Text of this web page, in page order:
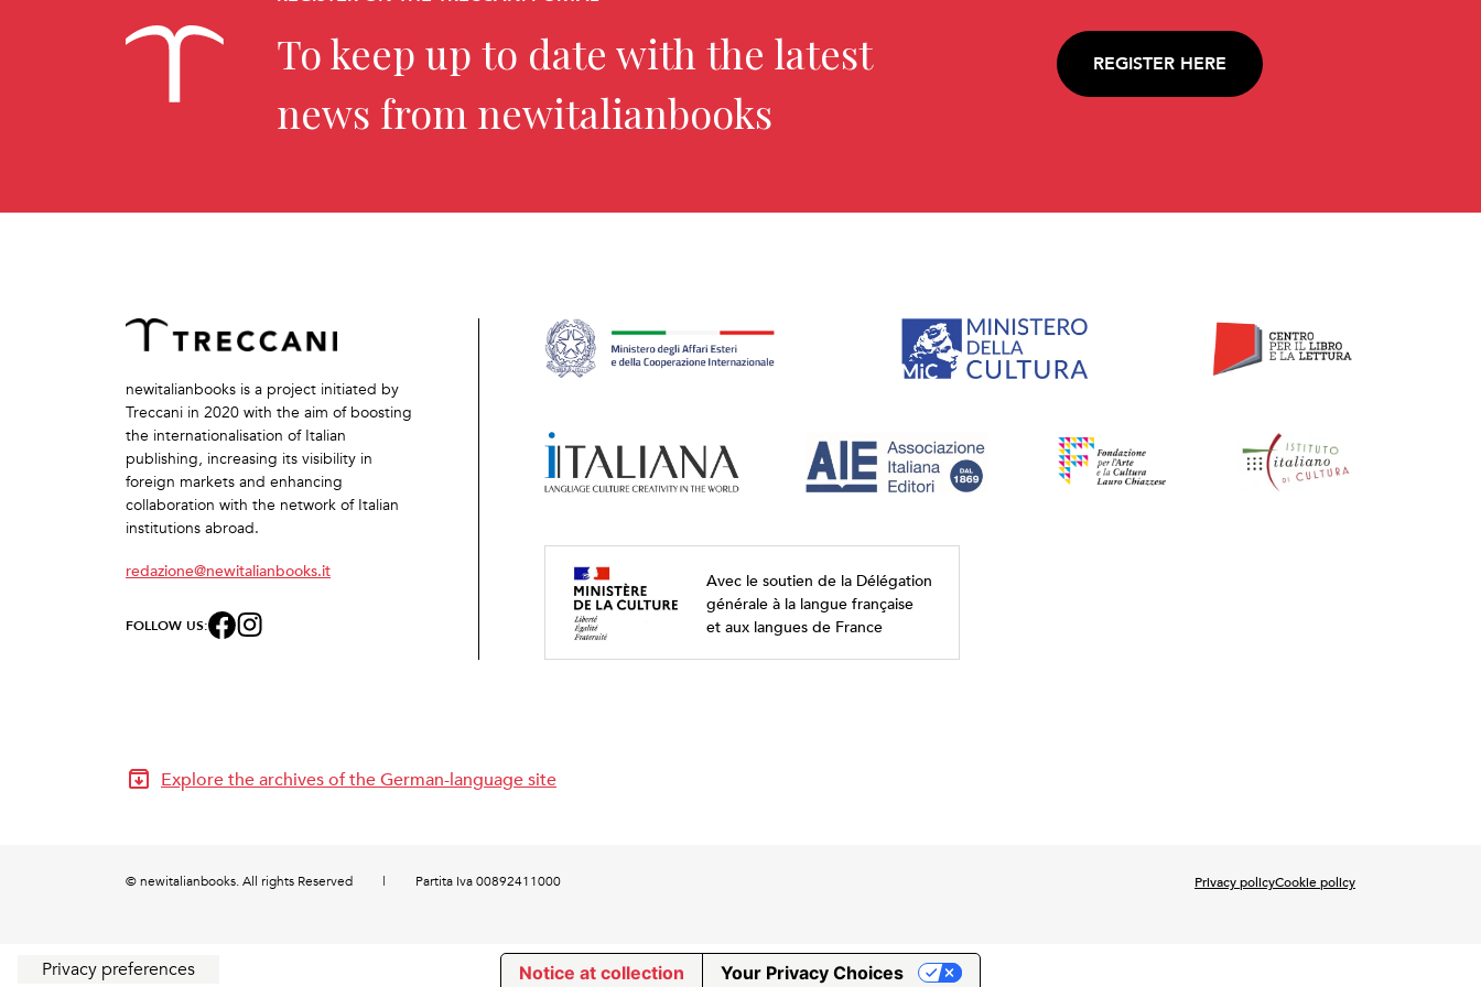
To keep up to date with the latest
news from newitalianbooks
REGISTER HERE
newitalianbooks is a project initiated by
Treccani in 2020 with the aim of boosting
the internationalisation of Italian
publishing, increasing its visibility in
foreign markets and enhancing
collaboration with the network of Italian
institutions abroad.
redazione@newitalianbooks.it
FOLLOW US:
Avec le soutien de la Délégation
générale à la langue française
et aux langues de France
Explore the archives of the German-language site
© newitalianbooks. All rights Reserved Partita Iva 00892411000 Privacy policyCookie policy
Notice at collection Your Privacy Choices